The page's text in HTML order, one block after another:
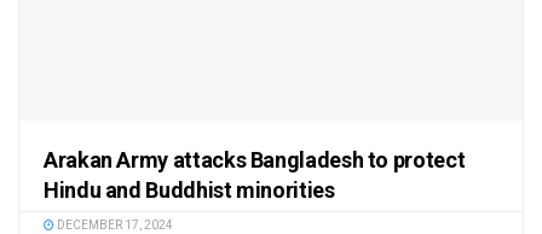
Arakan Army attacks Bangladesh to protect
Hindu and Buddhist minorities
DECEMBER 17, 2024